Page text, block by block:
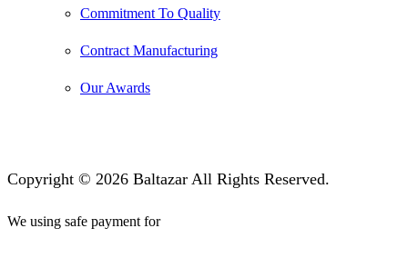
Commitment To Quality
Contract Manufacturing
Our Awards
Copyright © 2026 Baltazar All Rights Reserved.
We using safe payment for